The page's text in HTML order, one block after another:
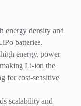
energy density and
batteries.
energy, power
Li-ion the
for cost-sensitive
scalability and